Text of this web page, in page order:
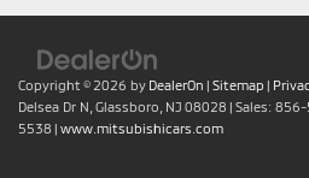
Copyright © 2026 by DealerOn | Sitemap |
Delsea Dr N, Glassboro, NJ 08028 | Sales: 856-
5538 | www.mitsubishicars.com